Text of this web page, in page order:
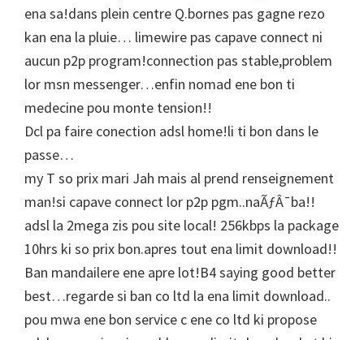
ena sa!dans plein centre Q.bornes pas gagne rezo
kan ena la pluie… limewire pas capave connect ni
aucun p2p program!connection pas stable,problem
lor msn messenger…enfin nomad ene bon ti
medecine pou monte tension!!
Dcl pa faire conection adsl home!li ti bon dans le
passe…
my T so prix mari Jah mais al prend renseignement
man!si capave connect lor p2p pgm..naÃƒÂ¯ba!!
adsl la 2mega zis pou site local! 256kbps la package
10hrs ki so prix bon.apres tout ena limit download!!
Ban mandailere ene apre lot!B4 saying good better
best…regarde si ban co ltd la ena limit download..
pou mwa ene bon service c ene co ltd ki propose